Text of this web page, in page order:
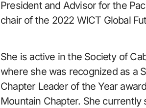
President and Advisor for the
chair of the 2022 WICT Global
She is active in the Society of
where she was recognized as a
Chapter Leader of the Year
Mountain Chapter. She currently